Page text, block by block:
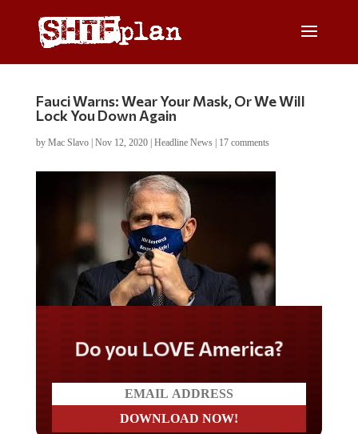
Fauci Warns: Wear Your Mask, Or We Will
Lock You Down Again
by Mac Slavo| Nov 12, 2020| Headline News| 17 comments
Do you LOVE America?